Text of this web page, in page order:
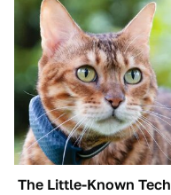
The Little-Known Tech